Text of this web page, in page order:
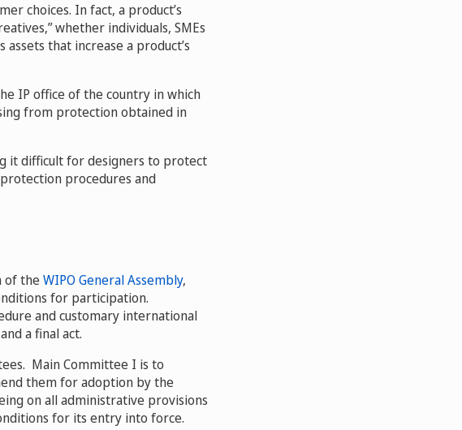
choices. In fact, a product’s
whether individuals, SMEs
that increase a product’s
IP office of the country in which
from protection obtained in
it difficult for designers to protect
procedures and
of theWIPO General Assembly,
for participation.
and customary international
a final act.
Main Committee I is to
them for adoption by the
on all administrative provisions
for its entry into force.